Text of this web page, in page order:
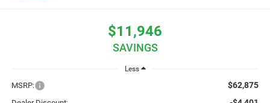
$11,946
SAVINGS
Less
MSRP: $62,875